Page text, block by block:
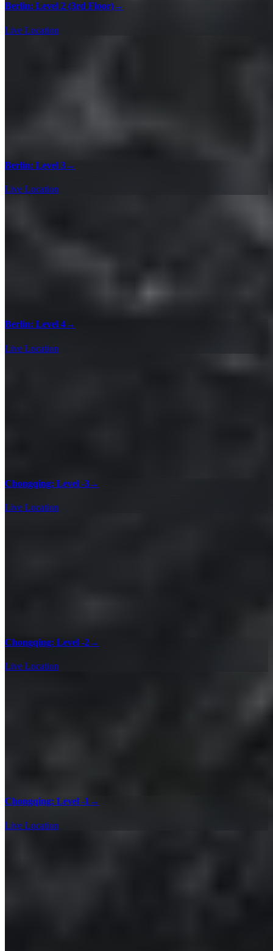
Berlin: Level 2 (3rd Floor)→
Live Location
Berlin: Level 3→
Live Location
Berlin: Level 4→
Live Location
Chongqing: Level -3→
Live Location
Chongqing: Level -2→
Live Location
Chongqing: Level -1 →
Live Location